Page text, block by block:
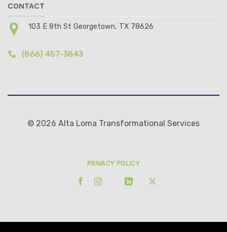
CONTACT
103 E 8th St Georgetown, TX 78626
(866) 457-3843
© 2026 Alta Loma Transformational Services
PRIVACY POLICY